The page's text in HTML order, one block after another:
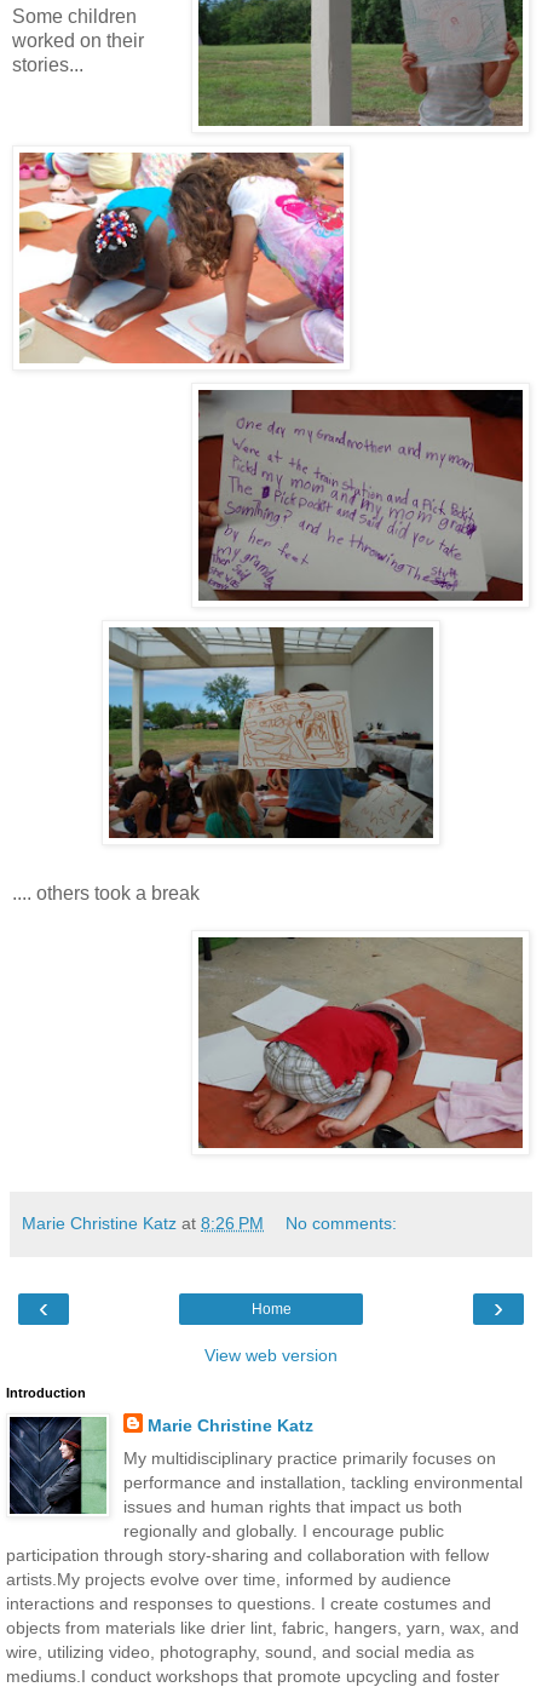
Some children
worked on their
stories...
.... others took a break
Marie Christine Katz at 8:26 PM No comments:
‹ ›
Home
View web version
Introduction
Marie Christine Katz
My multidisciplinary practice primarily focuses on
performance and installation, tackling environmental
issues and human rights that impact us both
regionally and globally. I encourage public
participation through story-sharing and collaboration with fellow
artists.My projects evolve over time, informed by audience
interactions and responses to questions. I create costumes and
objects from materials like drier lint, fabric, hangers, yarn, wax, and
wire, utilizing video, photography, sound, and social media as
mediums.I conduct workshops that promote upcycling and foster